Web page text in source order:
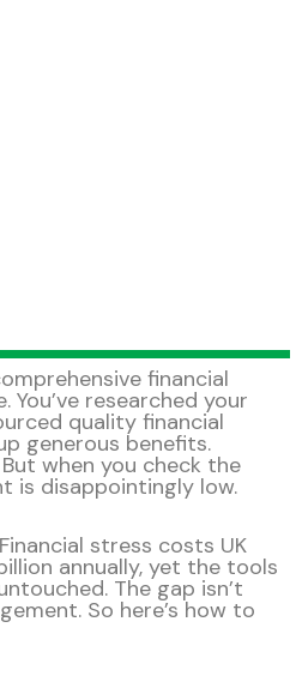
financial
researched your
quality financial
generous benefits.
when you check the
is disappointingly low.
stress costs UK
annually, yet the tools
The gap isn’t
So here’s how to